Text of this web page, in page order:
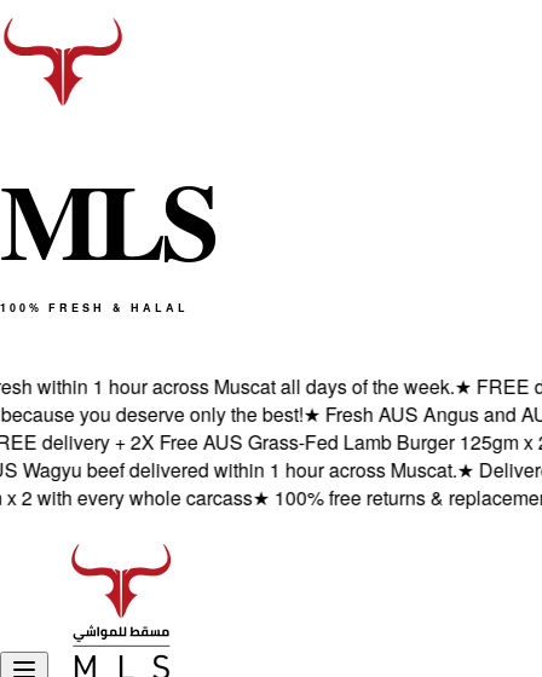
MLS
100% FRESH & HALAL
1 hour across Muscat all days of the week.★FREE
you deserve only the best!★Fresh AUS Angus and AUS
delivery + 2X Free AUS Grass-Fed Lamb Burger 125gm x 2
beef delivered within 1 hour across Muscat.★Delivered
every whole carcass★100% free returns &